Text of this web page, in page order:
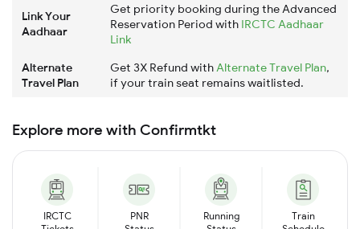
Link Your
Aadhaar
Get priority booking during the Advanced
Reservation Period with IRCTC Aadhaar
Link
Alternate
Travel Plan
Get 3X Refund withAlternate Travel Plan,
if your train seat remains waitlisted.
Explore more with Confirmtkt
IRCTC
PNR
Running
Train